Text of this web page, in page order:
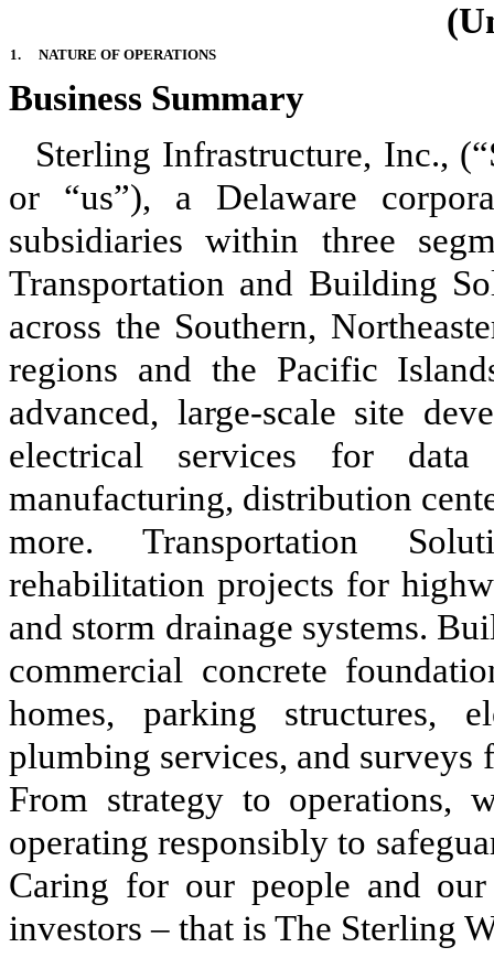
1. NATURE OF OPERATIONS
Business Summary
Sterling Infrastructure, Inc.,
or “us”), a Delaware
subsidiaries within three
Transportation and Building
across the Southern,
regions and the Pacific
advanced, large-scale site
electrical services for data
manufacturing, distribution
more. Transportation
rehabilitation projects for
and storm drainage systems.
commercial concrete
homes, parking structures,
plumbing services, and
From strategy to operations,
operating responsibly to
Caring for our people and
investors – that is The Sterling